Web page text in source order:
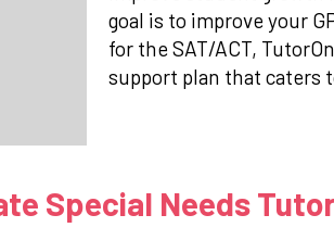
goal is to improve your
for the SAT/ACT,
support plan that caters
Special Needs